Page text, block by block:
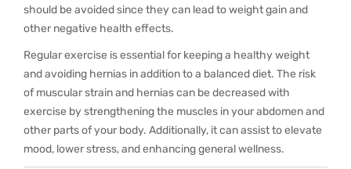
should be avoided since they can lead to weight gain and
other negative health effects.
Regular exercise is essential for keeping a healthy weight
and avoiding hernias in addition to a balanced diet. The risk
of muscular strain and hernias can be decreased with
exercise by strengthening the muscles in your abdomen and
other parts of your body. Additionally, it can assist to elevate
mood, lower stress, and enhancing general wellness.